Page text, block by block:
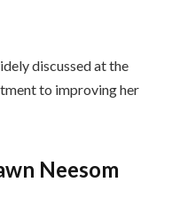
discussed at the
to improving her
Neesom